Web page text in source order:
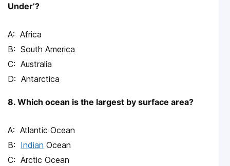
Under’?
Africa
South America
Australia
Antarctica
8. Which ocean is the largest by surface area?
Atlantic Ocean
Indian Ocean
Arctic Ocean